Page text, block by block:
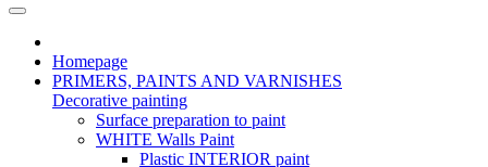
Homepage
PRIMERS, PAINTS AND VARNISHES
Decorative painting
Surface preparation to paint
WHITE Walls Paint
Plastic INTERIOR paint